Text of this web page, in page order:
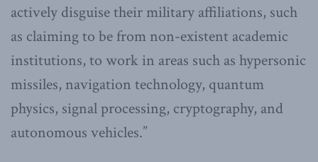
actively disguise their military affiliations, such
as claiming to be from non-existent academic
institutions, to work in areas such as hypersonic
missiles, navigation technology, quantum
physics, signal processing, cryptography, and
autonomous vehicles.”